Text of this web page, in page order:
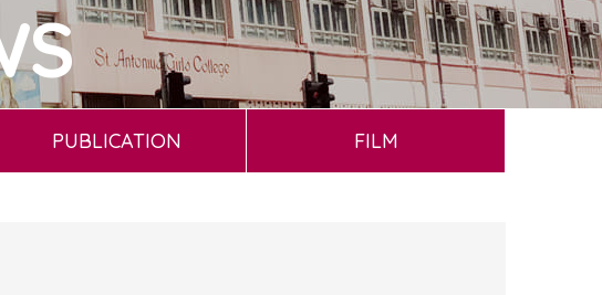
PUBLICATION FILM